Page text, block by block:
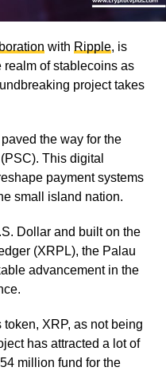
with Ripple, is
of stablecoins as
project takes
the way for the
This digital
payment systems
small island nation.
Dollar and built on the
(XRPL), the Palau
advancement in the
token, XRP, as not being
has attracted a lot of
million fund for the